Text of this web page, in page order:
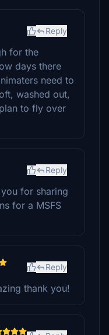
Reply
for the
days there
need to
washed out,
to fly over
Reply
for sharing
for a MSFS
Reply
thank you!